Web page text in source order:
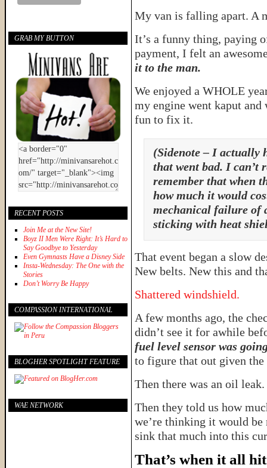
My van is falling apart. A
It’s a funny thing, paying
payment, I felt an
it to the man.
We enjoyed a WHOLE
my engine went kaput and
fun to fix it.
(Sidenote – I actually
that went bad. I can’t
remember that when
how much it would
mechanical failure of
sticking with heat
That event began a slow
New belts. New this and
Shattered windshield.
A few months ago, the
didn’t see it for awhile
fuel level sensor was
to figure that out given
Then there was an oil leak.
Then they told us how
we’re thinking it would be
sink that much into this
That’s when it all
GRAB MY BUTTON
RECENT POSTS
Join Me at the New Site!
Boyz II Men Were Right: It’s Hard to
Say Goodbye to Yesterday
Even Gymnasts Have a Disney Side
Insta-Wednesday: The One with the
Stories
Don’t Worry Be Happy
COMPASSION INTERNATIONAL
BLOGHER SPOTLIGHT FEATURE
WAE NETWORK